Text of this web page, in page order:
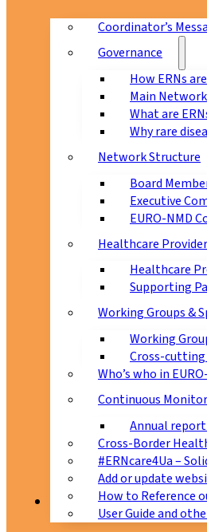
Coordinator’s
Governance
How ERNs
Main
What are
Why rare
Network Structure
Board
Executive
EURO-NMD
Healthcare
Healthcare
Supporting
Working Groups &
Working
Cross-cutting
Who’s who in
Continuous
Annual report
Cross-Border
#ERNcare4Ua –
Add or update
How to Reference
User Guide and
Patients